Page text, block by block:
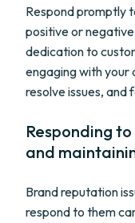
Respond promptly
positive or
dedication to
engaging with your
resolve issues,
Responding
and
Brand reputation
respond to them